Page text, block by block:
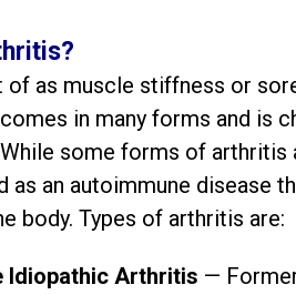
of as muscle stiffness or
in many forms and is
some forms of
as an autoimmune disease
body. Types of arthritis are:
Idiopathic Arthritis —